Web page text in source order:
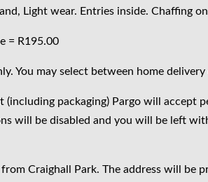
Light wear. Entries inside. Chaffing
= R195.00
You may select between home
(including packaging) Pargo will accept
will be disabled and you will be left
Craighall Park. The address will